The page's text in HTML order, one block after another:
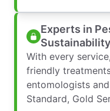
Experts in
Sustainability
With every
friendly
entomologists
Standard, Gold